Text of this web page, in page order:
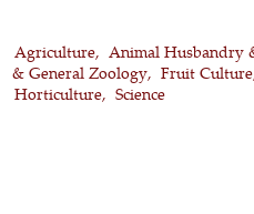
Agriculture
Animal Husbandry
& General Zoology
Fruit Culture
Horticulture
Science